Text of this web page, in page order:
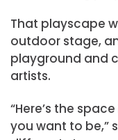
That playscape
outdoor stage,
playground and
artists.
“Here’s the
you want to be,”